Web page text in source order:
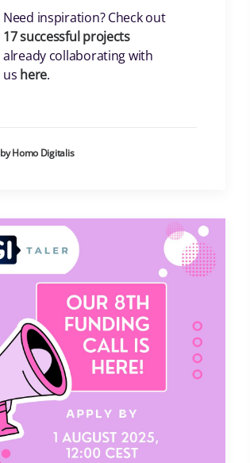
Need inspiration? Check out
17 successful projects
already collaborating with
us here.
by Homo Digitalis